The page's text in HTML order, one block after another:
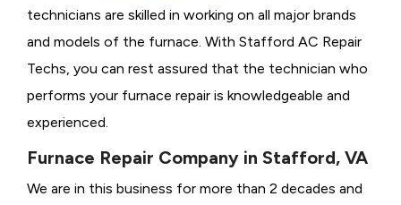
technicians are skilled in working on all major brands
and models of the furnace. With Stafford AC Repair
Techs, you can rest assured that the technician who
performs your furnace repair is knowledgeable and
experienced.
Furnace Repair Company in Stafford, VA
We are in this business for more than 2 decades and